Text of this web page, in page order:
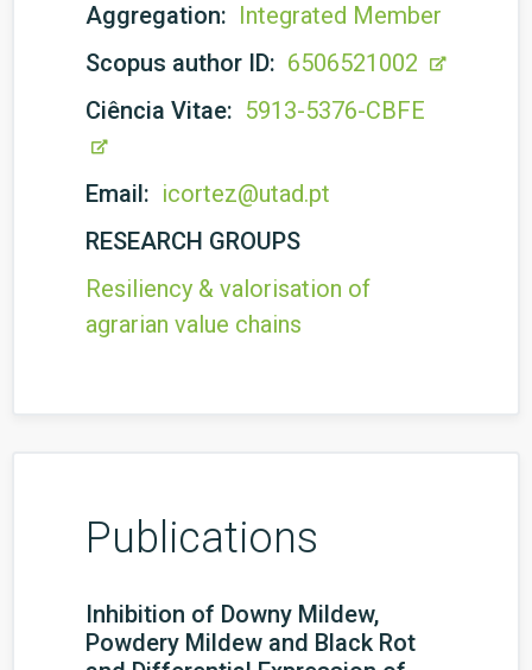
Aggregation: Integrated Member
Scopus author ID: 6506521002
Ciência Vitae: 5913-5376-CBFE
Email: icortez@utad.pt
RESEARCH GROUPS
Resiliency & valorisation of
agrarian value chains
Publications
Inhibition of Downy Mildew,
Powdery Mildew and Black Rot